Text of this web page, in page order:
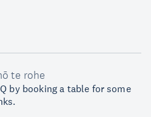
te rohe
by booking a table for some